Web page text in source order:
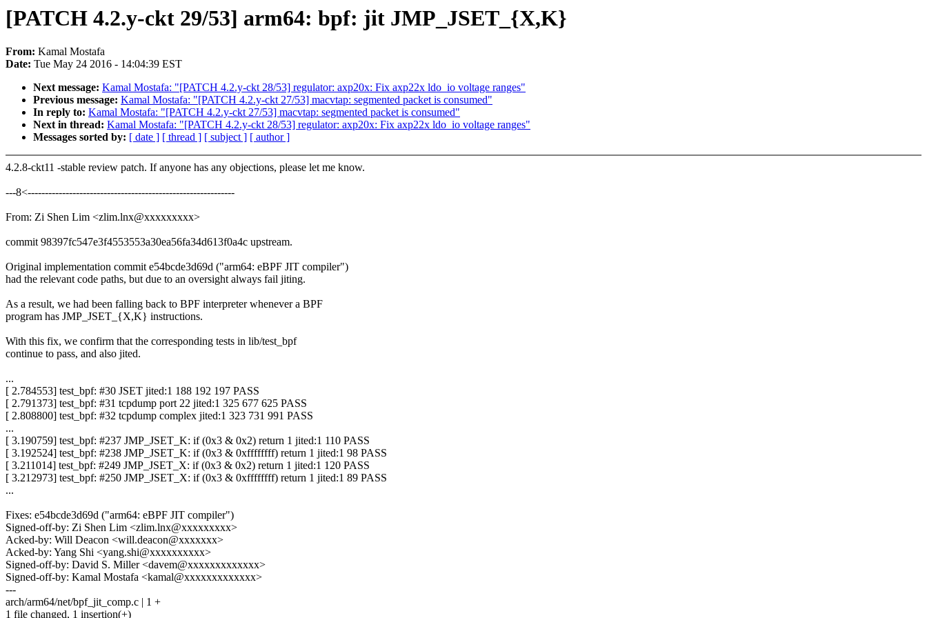
[PATCH 4.2.y-ckt 29/53] arm64: bpf: jit JMP_JSET_{X,K}
From: Kamal Mostafa
Date: Tue May 24 2016 - 14:04:39 EST
Next message: Kamal Mostafa: "[PATCH 4.2.y-ckt 28/53] regulator: axp20x: Fix axp22x ldo_io voltage ranges"
Previous message: Kamal Mostafa: "[PATCH 4.2.y-ckt 27/53] macvtap: segmented packet is consumed"
In reply to: Kamal Mostafa: "[PATCH 4.2.y-ckt 27/53] macvtap: segmented packet is consumed"
Next in thread: Kamal Mostafa: "[PATCH 4.2.y-ckt 28/53] regulator: axp20x: Fix axp22x ldo_io voltage ranges"
Messages sorted by: [ date ] [ thread ] [ subject ] [ author ]
4.2.8-ckt11 -stable review patch. If anyone has any objections, please let me know.
---8<------------------------------------------------------------
From: Zi Shen Lim <zlim.lnx@xxxxxxxxx>
commit 98397fc547e3f4553553a30ea56fa34d613f0a4c upstream.
Original implementation commit e54bcde3d69d ("arm64: eBPF JIT compiler")
had the relevant code paths, but due to an oversight always fail jiting.
As a result, we had been falling back to BPF interpreter whenever a BPF
program has JMP_JSET_{X,K} instructions.
With this fix, we confirm that the corresponding tests in lib/test_bpf
continue to pass, and also jited.
...
[ 2.784553] test_bpf: #30 JSET jited:1 188 192 197 PASS
[ 2.791373] test_bpf: #31 tcpdump port 22 jited:1 325 677 625 PASS
[ 2.808800] test_bpf: #32 tcpdump complex jited:1 323 731 991 PASS
...
[ 3.190759] test_bpf: #237 JMP_JSET_K: if (0x3 & 0x2) return 1 jited:1 110 PASS
[ 3.192524] test_bpf: #238 JMP_JSET_K: if (0x3 & 0xffffffff) return 1 jited:1 98 PASS
[ 3.211014] test_bpf: #249 JMP_JSET_X: if (0x3 & 0x2) return 1 jited:1 120 PASS
[ 3.212973] test_bpf: #250 JMP_JSET_X: if (0x3 & 0xffffffff) return 1 jited:1 89 PASS
...
Fixes: e54bcde3d69d ("arm64: eBPF JIT compiler")
Signed-off-by: Zi Shen Lim <zlim.lnx@xxxxxxxxx>
Acked-by: Will Deacon <will.deacon@xxxxxxx>
Acked-by: Yang Shi <yang.shi@xxxxxxxxxx>
Signed-off-by: David S. Miller <davem@xxxxxxxxxxxxx>
Signed-off-by: Kamal Mostafa <kamal@xxxxxxxxxxxxx>
---
arch/arm64/net/bpf_jit_comp.c | 1 +
1 file changed, 1 insertion(+)